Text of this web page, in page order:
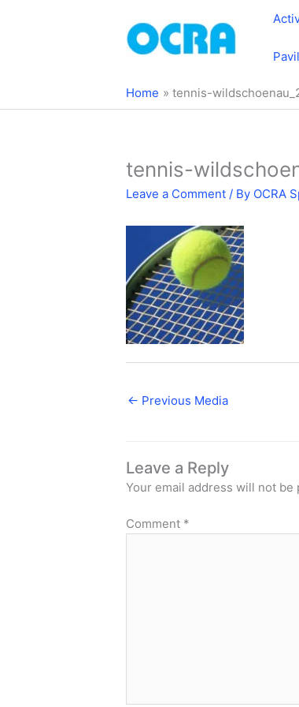
Home tennis-
tennis-
Leave a Comment / By OCRA
← Previous Media
Leave a Reply
Your email address will not be
Comment *